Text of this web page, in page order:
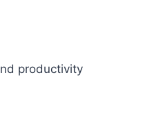
productivity